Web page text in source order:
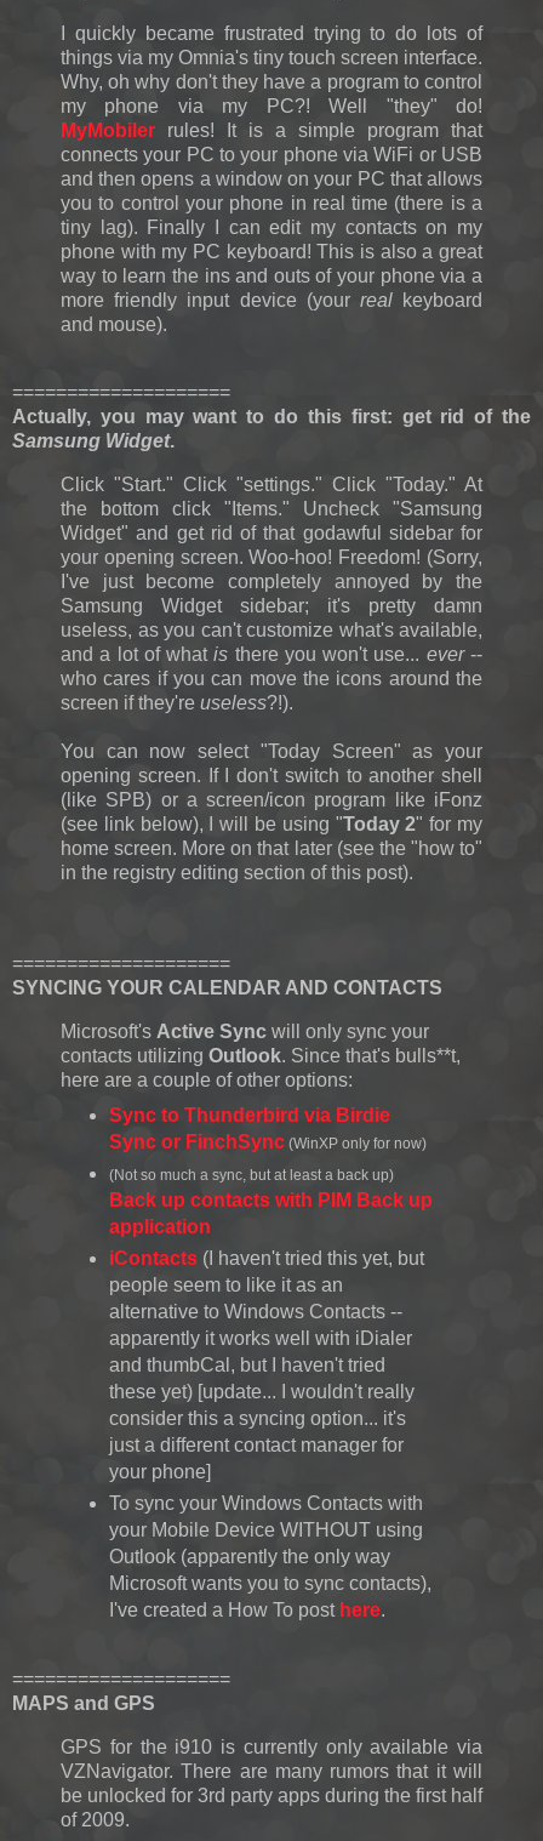
I quickly became frustrated trying to do lots of
things via my Omnia's tiny touch screen interface.
Why, oh why don't they have a program to control
my phone via my PC?! Well "they" do!
MyMobiler rules! It is a simple program that
connects your PC to your phone via WiFi or USB
and then opens a window on your PC that allows
you to control your phone in real time (there is a
tiny lag). Finally I can edit my contacts on my
phone with my PC keyboard! This is also a great
way to learn the ins and outs of your phone via a
more friendly input device (your real keyboard
and mouse).
====================
Actually, you may want to do this first: get rid of the
Samsung Widget.
Click "Start." Click "settings." Click "Today." At
the bottom click "Items." Uncheck "Samsung
Widget" and get rid of that godawful sidebar for
your opening screen. Woo-hoo! Freedom! (Sorry,
I've just become completely annoyed by the
Samsung Widget sidebar; it's pretty damn
useless, as you can't customize what's available,
and a lot of whatis there you won't use... ever--
who cares if you can move the icons around the
screen if they're useless?!).
You can now select "Today Screen" as your
opening screen. If I don't switch to another shell
(like SPB) or a screen/icon program like iFonz
(see link below), I will be using "Today 2" for my
home screen. More on that later (see the "how to"
in the registry editing section of this post).
====================
SYNCING YOUR CALENDAR AND CONTACTS
Microsoft's Active Sync will only sync your
contacts utilizing Outlook. Since that's bulls**t,
here are a couple of other options:
Sync to Thunderbird via Birdie
Sync or FinchSync(WinXP only for now)
(Not so much a sync, but at least a back up)
Back up contacts with PIM Back up
application
iContacts(I haven't tried this yet, but
people seem to like it as an
alternative to Windows Contacts --
apparently it works well with iDialer
and thumbCal, but I haven't tried
these yet) [update... I wouldn't really
consider this a syncing option... it's
just a different contact manager for
your phone]
To sync your Windows Contacts with
your Mobile Device WITHOUT using
Outlook (apparently the only way
Microsoft wants you to sync contacts),
I've created a How To post here.
====================
MAPS and GPS
GPS for the i910 is currently only available via
VZNavigator. There are many rumors that it will
be unlocked for 3rd party apps during the first half
of 2009.